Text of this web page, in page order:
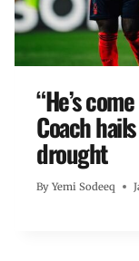
“He’s
Coach
drought
By Yemi Sodeeq